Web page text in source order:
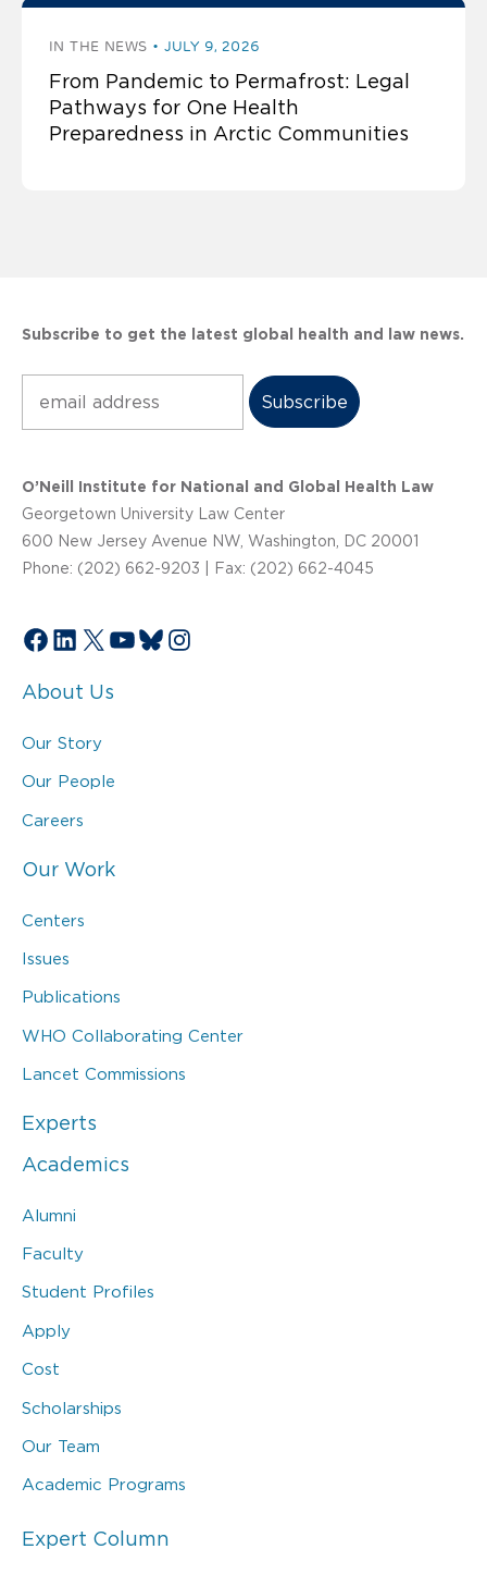
IN THE NEWS JULY 9, 2026
From Pandemic to Permafrost: Legal
Pathways for One Health
Preparedness in Arctic Communities
Subscribe to get the latest global health and law news.
O’Neill Institute for National and Global Health Law
Georgetown University Law Center
600 New Jersey Avenue NW, Washington, DC 20001
Phone: (202) 662-9203 | Fax: (202) 662-4045
Facebook
LinkedIn
X YouTube
Bluesky
Instagram
About Us
Our Story
Our People
Careers
Our Work
Centers
Issues
Publications
WHO Collaborating Center
Lancet Commissions
Experts
Academics
Alumni
Faculty
Student Profiles
Apply
Cost
Scholarships
Our Team
Academic Programs
Expert Column